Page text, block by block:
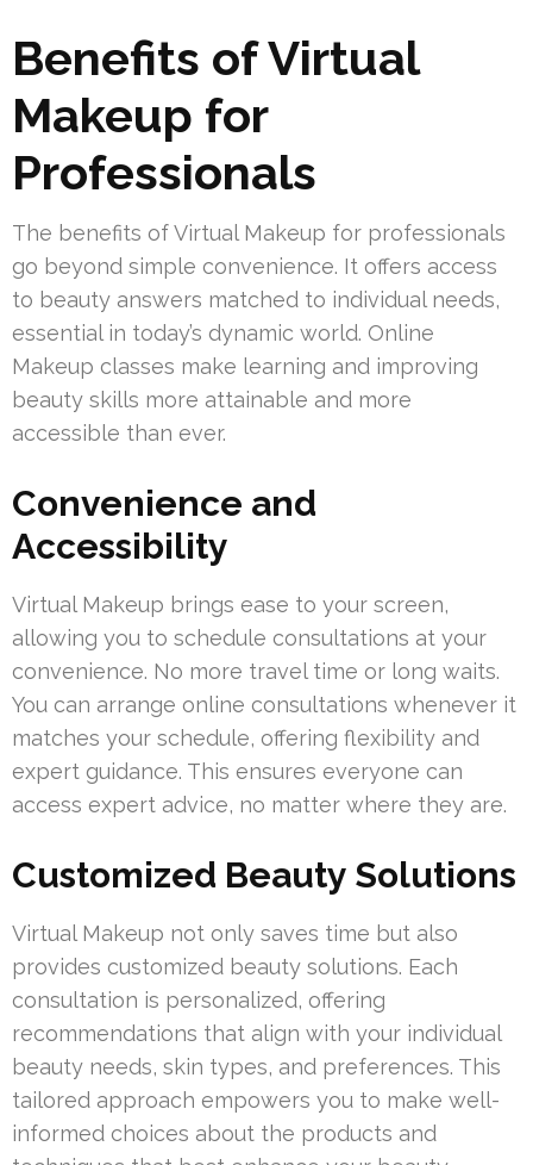
Benefits of Virtual
Makeup for
Professionals
The benefits of Virtual Makeup for professionals
go beyond simple convenience. It offers access
to beauty answers matched to individual needs,
essential in today’s dynamic world. Online
Makeup classes make learning and improving
beauty skills more attainable and more
accessible than ever.
Convenience and
Accessibility
Virtual Makeup brings ease to your screen,
allowing you to schedule consultations at your
convenience. No more travel time or long waits.
You can arrange online consultations whenever it
matches your schedule, offering flexibility and
expert guidance. This ensures everyone can
access expert advice, no matter where they are.
Customized Beauty Solutions
Virtual Makeup not only saves time but also
provides customized beauty solutions. Each
consultation is personalized, offering
recommendations that align with your individual
beauty needs, skin types, and preferences. This
tailored approach empowers you to make well-
informed choices about the products and